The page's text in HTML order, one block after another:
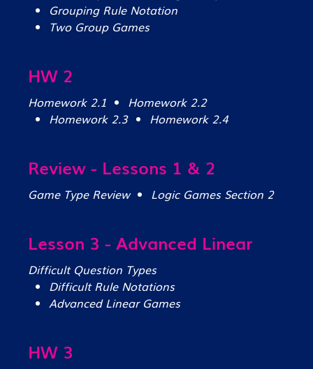
Grouping Rule Notation
Two Group Games
HW 2
Homework 2.1
Homework 2.2
Homework 2.3
Homework 2.4
Review - Lessons 1 & 2
Game Type Review Logic Games Section 2
Lesson 3 - Advanced Linear
Difficult Question Types
Difficult Rule Notations
Advanced Linear Games
HW 3